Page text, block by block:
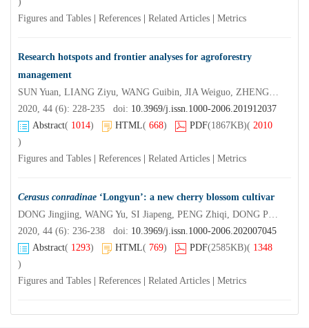
Figures and Tables
References Related Articles Metrics
Research hotspots and frontier analyses for agroforestry
management
SUN Yuan, LIANG Ziyu, WANG Guibin, JIA Weiguo, ZHENG Wenjiang, LU Xing’an, GUO Qirong, CAO Fuliang
2020, 44 (6): 228-235 doi: 10.3969/j.issn.1000-2006.201912037
Abstract( 1014) HTML( 668) PDF(1867KB)( 2010
)
Figures and Tables
References Related Articles Metrics
Cerasus conradinae ‘Longyun’: a new cherry blossom cultivar
DONG Jingjing, WANG Yu, SI Jiapeng, PENG Zhiqi, DONG Peng, YANG Hong, CHEN Jie, LI Meng, WANG Xianrong, YI Xiangui
2020, 44 (6): 236-238 doi: 10.3969/j.issn.1000-2006.202007045
Abstract( 1293) HTML( 769) PDF(2585KB)( 1348
)
Figures and Tables
References Related Articles Metrics